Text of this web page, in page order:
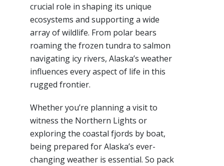
crucial role in shaping its unique
ecosystems and supporting a wide
array of wildlife. From polar bears
roaming the frozen tundra to salmon
navigating icy rivers, Alaska’s weather
influences every aspect of life in this
rugged frontier.
Whether you’re planning a visit to
witness the Northern Lights or
exploring the coastal fjords by boat,
being prepared for Alaska’s ever-
changing weather is essential. So pack